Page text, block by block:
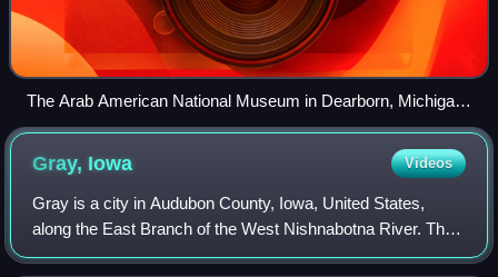
The Arab American National Museum in Dearborn, Michigan,
celebrates the history of Arab Americans.
Gray, Iowa Videos
Gray is a city in Audubon County, Iowa, United States,
along the East Branch of the West Nishnabotna River. The
population was 61 at the time of the 2020 census.